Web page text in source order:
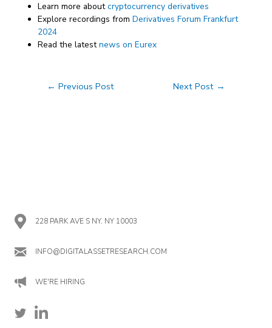
Learn more aboutcryptocurrency derivatives
Explore recordings fromDerivatives Forum Frankfurt
2024
Read the latestnews on Eurex
← Previous Post Next Post →
228 PARK AVE S NY, NY 10003
INFO@DIGITALASSETRESEARCH.COM
WE'RE HIRING